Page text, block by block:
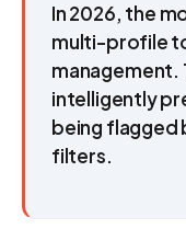
In 2026, the
multi-profile
intelligently
being flagged
filters.